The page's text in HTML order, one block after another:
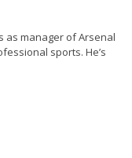
as manager of Arsenal
sports. He’s